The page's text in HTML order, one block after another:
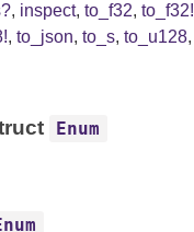
, inspect, to_f32, to_f32!
, to_json, to_s, to_u128,
Enum